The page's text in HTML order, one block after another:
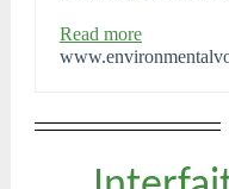
Read more